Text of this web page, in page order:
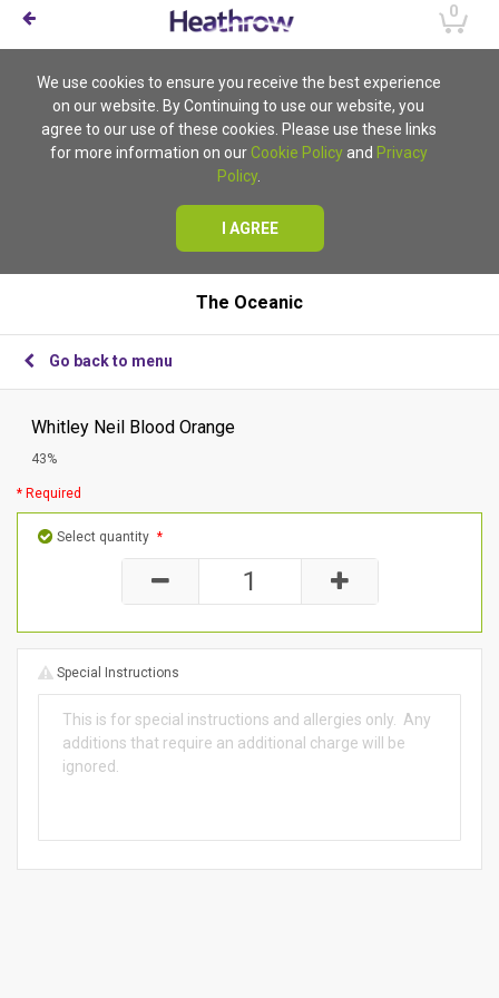
0
We use cookies to ensure you receive the best experience
on our website. By Continuing to use our website, you
agree to our use of these cookies. Please use these links
for more information on our Cookie Policyand Privacy
Policy.
I AGREE
The Oceanic
Go back to menu
Whitley Neil Blood Orange
43%
* Required
Select quantity *
Special Instructions